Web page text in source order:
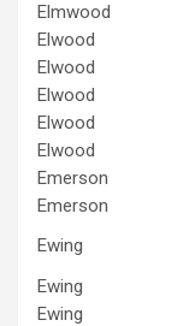
Elmwood
Elwood
Elwood
Elwood
Elwood
Elwood
Emerson
Emerson
Ewing
Ewing
Ewing